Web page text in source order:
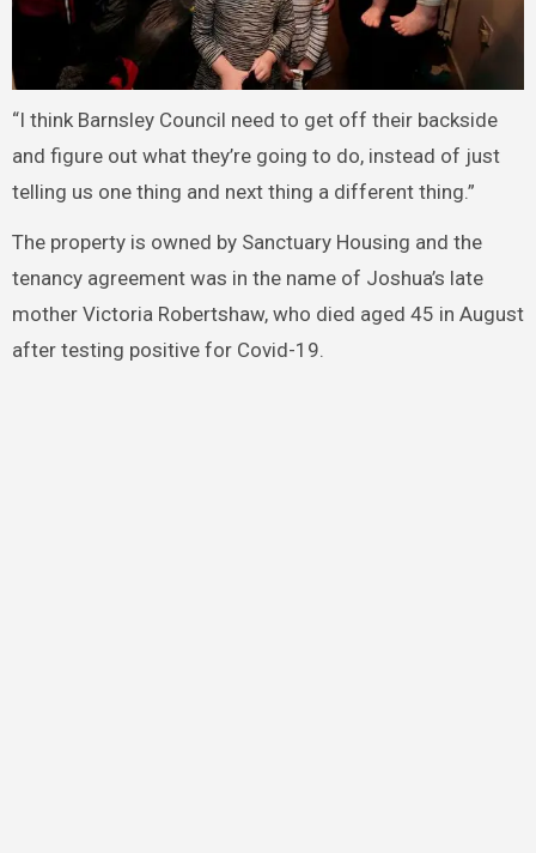
“I think Barnsley Council need to get off their backside
and figure out what they’re going to do, instead of just
telling us one thing and next thing a different thing.”
The property is owned by Sanctuary Housing and the
tenancy agreement was in the name of Joshua’s late
mother Victoria Robertshaw, who died aged 45 in August
after testing positive for Covid-19.